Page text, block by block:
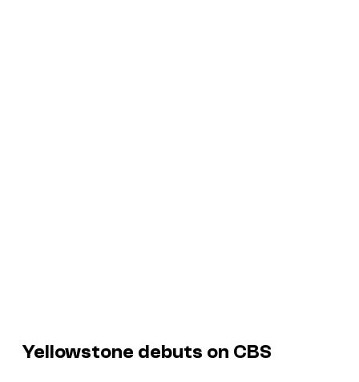
Yellowstone debuts on CBS